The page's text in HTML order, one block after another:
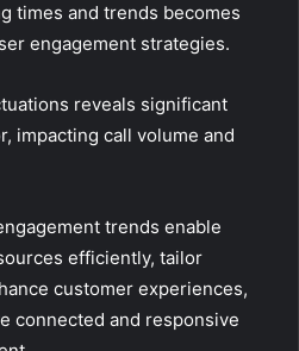
times and trends becomes
engagement strategies.
reveals significant
impacting call volume and
trends enable
efficiently, tailor
customer experiences,
connected and responsive